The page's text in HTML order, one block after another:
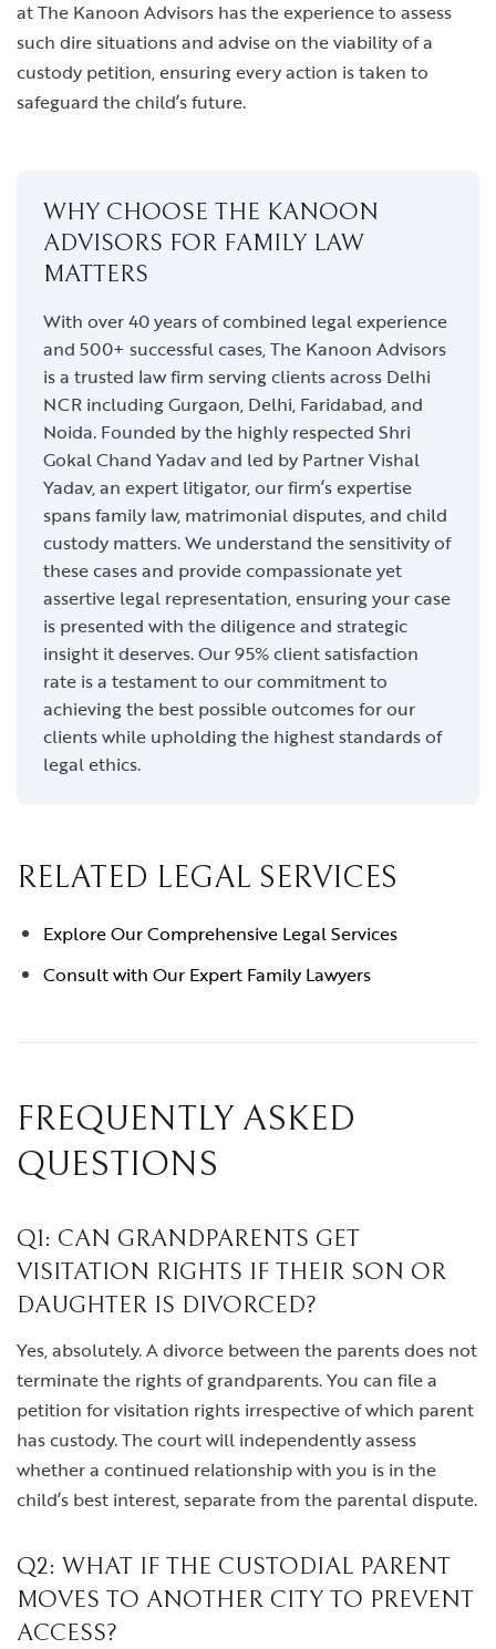
at The Kanoon Advisors has the experience to assess
such dire situations and advise on the viability of a
custody petition, ensuring every action is taken to
safeguard the child’s future.
WHY CHOOSE THE KANOON
ADVISORS FOR FAMILY LAW
MATTERS
With over 40 years of combined legal experience
and 500+ successful cases, The Kanoon Advisors
is a trusted law firm serving clients across Delhi
NCR including Gurgaon, Delhi, Faridabad, and
Noida. Founded by the highly respected Shri
Gokal Chand Yadav and led by Partner Vishal
Yadav, an expert litigator, our firm’s expertise
spans family law, matrimonial disputes, and child
custody matters. We understand the sensitivity of
these cases and provide compassionate yet
assertive legal representation, ensuring your case
is presented with the diligence and strategic
insight it deserves. Our 95% client satisfaction
rate is a testament to our commitment to
achieving the best possible outcomes for our
clients while upholding the highest standards of
legal ethics.
RELATED LEGAL SERVICES
Explore Our Comprehensive Legal Services
Consult with Our Expert Family Lawyers
FREQUENTLY ASKED
QUESTIONS
Q1: CAN GRANDPARENTS GET
VISITATION RIGHTS IF THEIR SON OR
DAUGHTER IS DIVORCED?
Yes, absolutely. A divorce between the parents does not
terminate the rights of grandparents. You can file a
petition for visitation rights irrespective of which parent
has custody. The court will independently assess
whether a continued relationship with you is in the
child’s best interest, separate from the parental dispute.
Q2: WHAT IF THE CUSTODIAL PARENT
MOVES TO ANOTHER CITY TO PREVENT
ACCESS?